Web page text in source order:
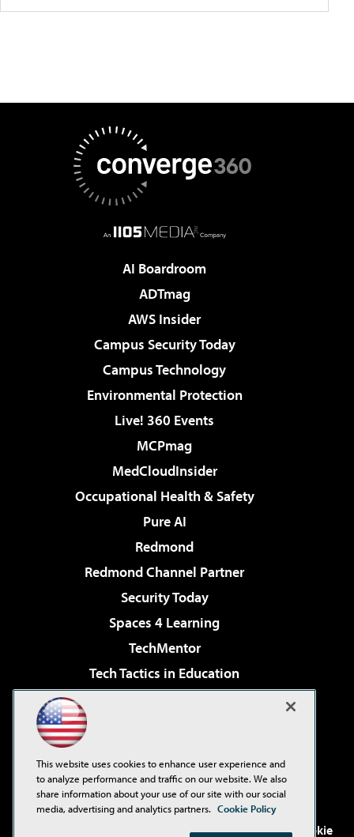
AI Boardroom
ADTmag
AWS Insider
Campus Security Today
Campus Technology
Environmental Protection
Live! 360 Events
MCPmag
MedCloudInsider
Occupational Health & Safety
Pure AI
Redmond
Redmond Channel Partner
Security Today
Spaces 4 Learning
TechMentor
Tech Tactics in Education
Virtualization & Cloud Review
Visual Studio Live!
. See ourPrivacy Policy, Cookie
This website uses cookies to enhance user experience and
to analyze performance and traffic on our website. We also
share information about your use of our site with our social
media, advertising and analytics partners. Cookie Policy